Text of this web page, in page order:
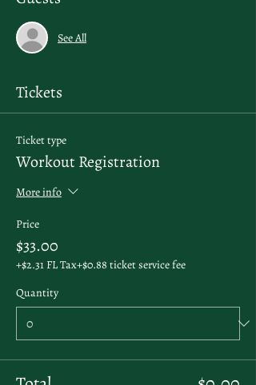
See All
Tickets
Ticket type
Workout Registration
More info
Price
$33.00
+$2.31 FL Tax+$0.88 ticket service fee
Quantity